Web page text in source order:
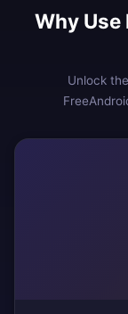
Why Use
Unlock